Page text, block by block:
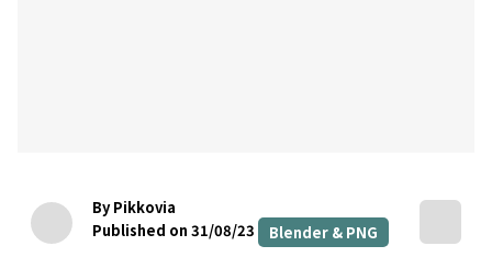
By Pikkovia
Published on 31/08/23
Blender & PNG